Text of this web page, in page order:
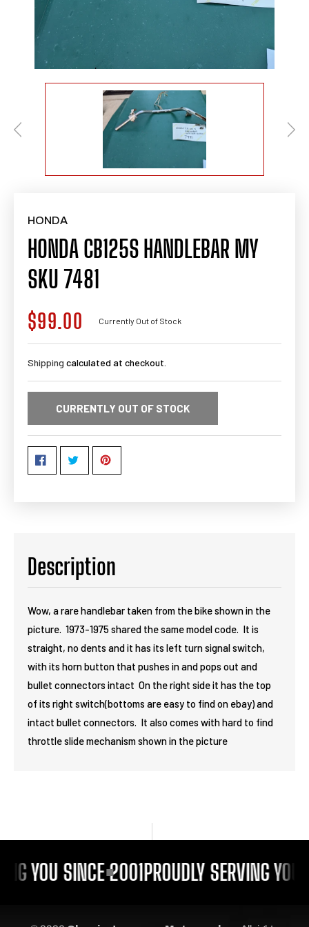
HONDA
HONDA CB125S HANDLEBAR MY
SKU 7481
Regular
price
$99.00 Currently Out of Stock
Shipping calculated at checkout.
CURRENTLY OUT OF STOCK
Description
Wow, a rare handlebar taken from the bike shown in the
picture. 1973-1975 shared the same model code. It is
straight, no dents and it has its left turn signal switch,
with its horn button that pushes in and pops out and
bullet connectors intact On the right side it has the top
of its right switch(bottoms are easy to find on ebay) and
intact bullet connectors. It also comes with hard to find
throttle slide mechanism shown in the picture
YOU SINCE 2001PROUDLY SERVING